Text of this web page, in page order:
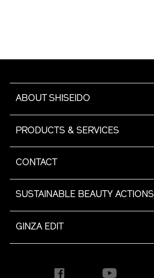
ABOUT SHISEIDO
PRODUCTS & SERVICES
CONTACT
SUSTAINABLE BEAUTY ACTIONS
GINZA EDIT